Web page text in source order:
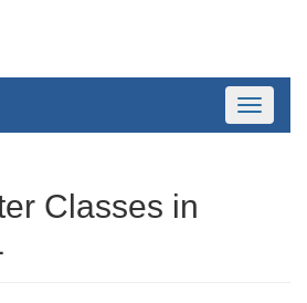
Toggle
Classes in